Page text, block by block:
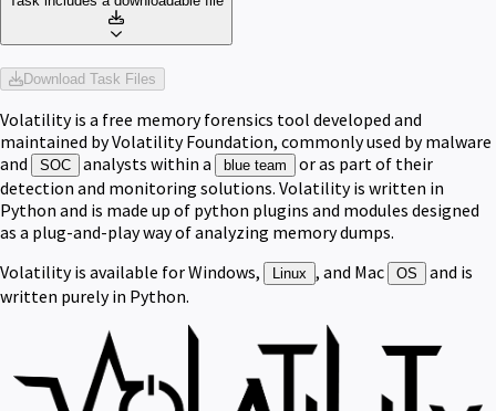
Download Task Files
Volatility is a free memory forensics tool developed and
maintained by Volatility Foundation, commonly used by malware
and
SOC analysts within a blue team
or as part of their
detection and monitoring solutions. Volatility is written in
Python and is made up of python plugins and modules designed
as a plug-and-play way of analyzing memory dumps.
Volatility is available for Windows,
Linux , and Mac OS
and is
written purely in Python.